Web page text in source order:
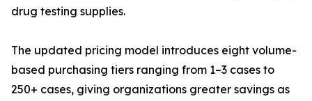
drug testing supplies.
The updated pricing model introduces eight volume-
based purchasing tiers ranging from 1–3 cases to
250+ cases, giving organizations greater savings as